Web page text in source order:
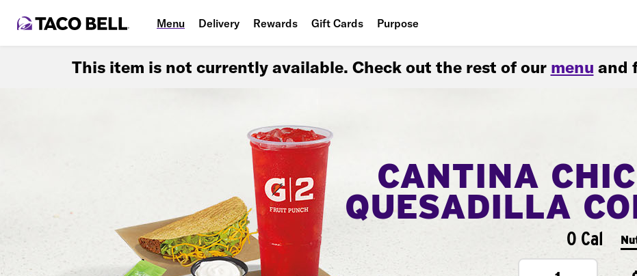
Menu Delivery Rewards Gift Cards Purpose
This item is not currently available. Check out the rest of our menu and
CANTINA
QUESADILLA
0 Cal